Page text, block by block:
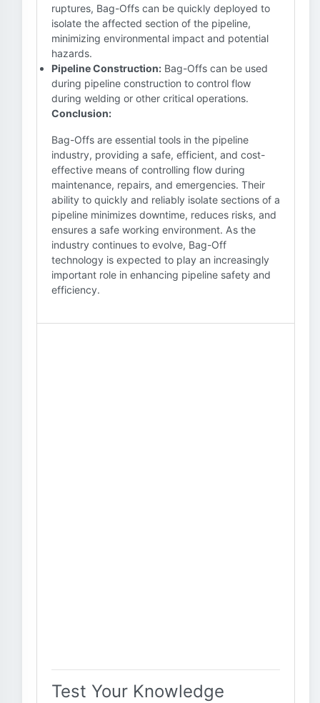
ruptures, Bag-Offs can be quickly deployed to
isolate the affected section of the pipeline,
minimizing environmental impact and potential
hazards.
Pipeline Construction: Bag-Offs can be used
during pipeline construction to control flow
during welding or other critical operations.
Conclusion:
Bag-Offs are essential tools in the pipeline
industry, providing a safe, efficient, and cost-
effective means of controlling flow during
maintenance, repairs, and emergencies. Their
ability to quickly and reliably isolate sections of a
pipeline minimizes downtime, reduces risks, and
ensures a safe working environment. As the
industry continues to evolve, Bag-Off
technology is expected to play an increasingly
important role in enhancing pipeline safety and
efficiency.
Test Your Knowledge